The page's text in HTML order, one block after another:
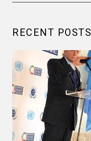
RECENT POSTS